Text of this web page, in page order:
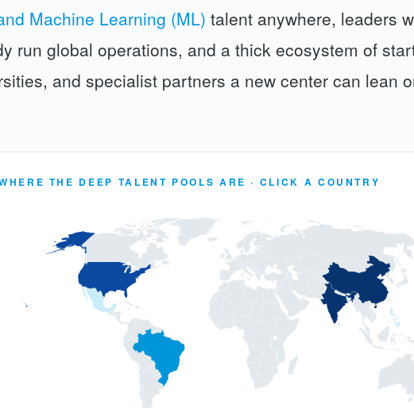
Machine Learning (ML) talent anywhere, leaders
run global operations, and a thick ecosystem of
and specialist partners a new center can lean
THE DEEP TALENT POOLS ARE · CLICK A COUNTRY